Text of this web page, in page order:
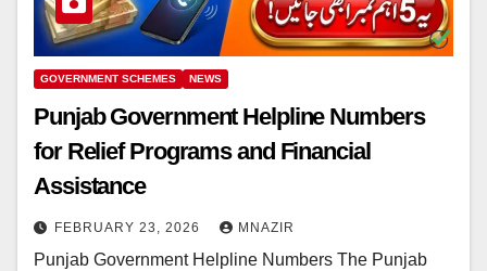
GOVERNMENT SCHEMES NEWS
Punjab Government Helpline Numbers
for Relief Programs and Financial
Assistance
FEBRUARY 23, 2026 MNAZIR
Punjab Government Helpline Numbers The Punjab